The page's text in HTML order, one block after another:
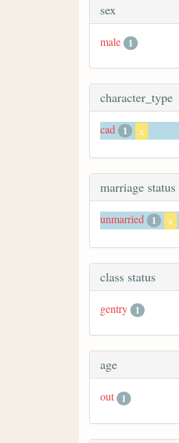
sex
male 1
character_type
cad 1 x
marriage status
unmarried 1 x
class status
gentry 1
age
out 1